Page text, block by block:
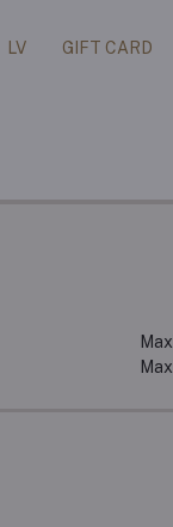
GIFT CARD
LV